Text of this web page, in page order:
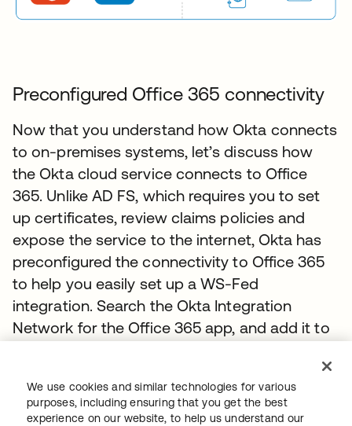
Preconfigured Office 365 connectivity
Now that you understand how Okta connects
to on-premises systems, let’s discuss how
the Okta cloud service connects to Office
365. Unlike AD FS, which requires you to set
up certificates, review claims policies and
expose the service to the internet, Okta has
preconfigured the connectivity to Office 365
to help you easily set up a WS-Fed
integration. Search the Okta Integration
Network for the Office 365 app, and add it to
pieces of information, such as the Office 365
tenant name, domain you are going to
federate, and an administrator username and
We use cookies and similar technologies for various
purposes, including ensuring that you get the best
experience on our website, to help us understand our